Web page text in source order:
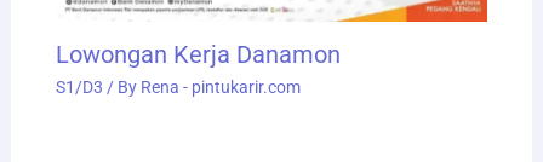
Lowongan Kerja Danamon
S1/D3 / By Rena - pintukarir.com